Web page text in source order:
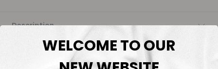
Description
Fabric Length & Cutting
WELCOME TO OUR